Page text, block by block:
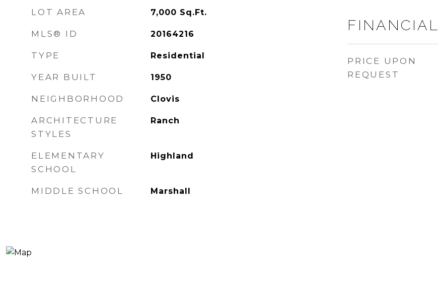
LOT AREA 7,000 Sq.Ft.
MLS® ID 20164216
TYPE Residential
YEAR BUILT 1950
NEIGHBORHOOD Clovis
ARCHITECTURE
STYLES
Ranch
ELEMENTARY
SCHOOL
Highland
MIDDLE SCHOOL Marshall
FINANCIAL
PRICE UPON
REQUEST